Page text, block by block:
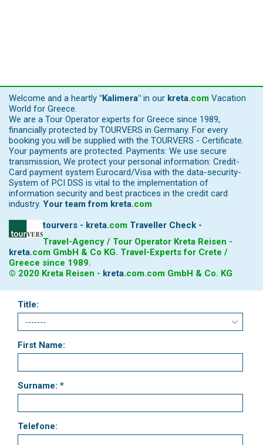
Welcome and a heartly "Kalimera" in our kreta.com Vacation
World for Greece.
We are a Tour Operator experts for Greece since 1989,
financially protected by TOURVERS in Germany. For every
booking you will be supplied with the TOURVERS - Certificate.
Your payments are protected. Payments: We use secure
transmission, We protect your personal information: Credit-
Card payment system Eurocard/Visa with the data-security-
System of PCI DSS is vital to the implementation of
information security and best practices in the credit card
industry. Your team from kreta.com
tourvers - kreta.com Traveller Check -
Travel-Agency / Tour Operator Kreta Reisen -
kreta.com GmbH & Co KG. Travel-Experts for Crete /
Greece since 1989.
© 2020 Kreta Reisen - kreta.com.com GmbH & Co. KG
Title:
First Name:
Surname: *
Telefone: